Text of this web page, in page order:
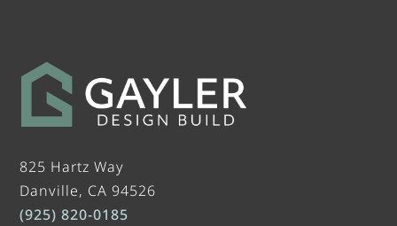
825 Hartz Way
Danville, CA 94526
(925) 820-0185